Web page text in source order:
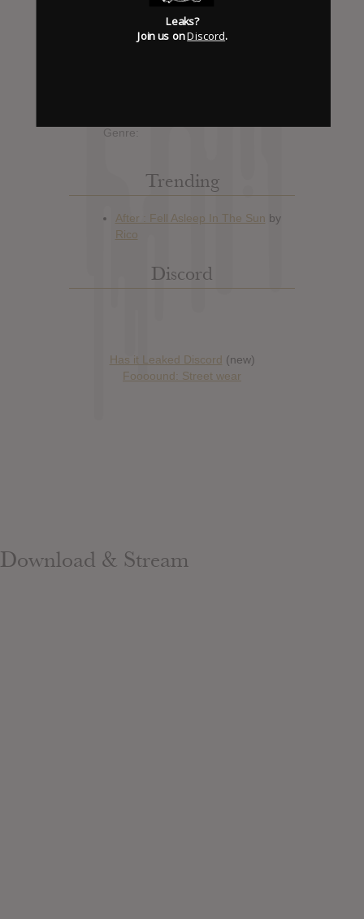
Hype: 1
Genre:
Trending
Discord
Has it Leaked Discord (new)
Foooound: Street wear
Download & Stream
Leaks?
Join us onDiscord.